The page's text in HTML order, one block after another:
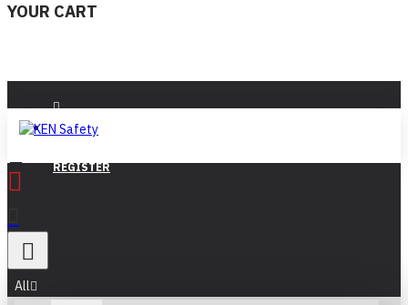
YOUR CART
LOGIN
REGISTER
All